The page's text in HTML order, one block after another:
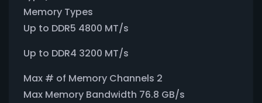
Memory Types
Up to DDR5 4800 MT/s
Up to DDR4 3200 MT/s
Max # of Memory Channels 2
Max Memory Bandwidth 76.8 GB/s